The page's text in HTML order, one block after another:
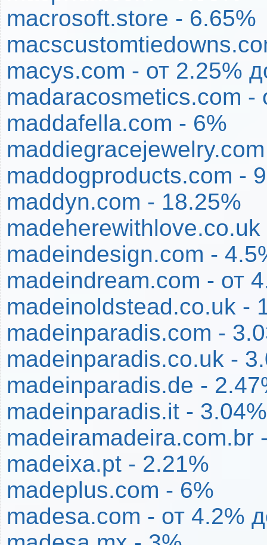
macrosoft.store - 6.65%
macys.com - от 2.25%
madaracosmetics.com -
maddafella.com - 6%
maddogproducts.com -
maddyn.com - 18.25%
madeindesign.com -
madeindream.com - от
madeinoldstead.co.uk -
madeinparadis.com -
madeinparadis.co.uk -
madeinparadis.de -
madeinparadis.it - 3.04%
madeiramadeira.com.br
madeixa.pt - 2.21%
madeplus.com - 6%
madesa.com - от 4.2%